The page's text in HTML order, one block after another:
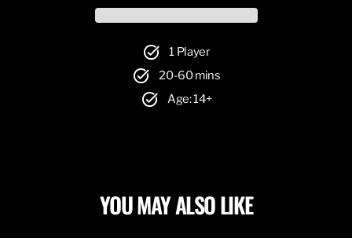
1 Player
20-60 mins
Age: 14+
YOU MAY ALSO LIKE